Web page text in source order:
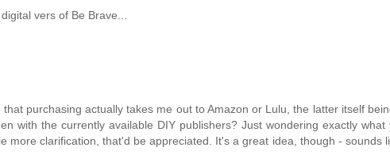
vers of Be Brave...
purchasing actually takes me out to Amazon or Lulu, the latter itself
with the currently available DIY publishers? Just wondering exactly what
more clarification, that'd be appreciated. It's a great idea, though - sounds